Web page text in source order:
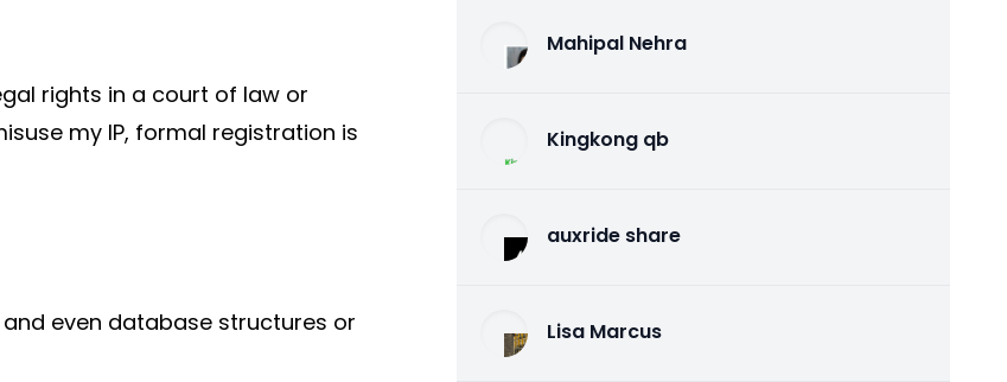
rights in a court of law or
my IP, formal registration is
even database structures or
Mahipal Nehra
Kingkong qb
auxride share
Lisa Marcus